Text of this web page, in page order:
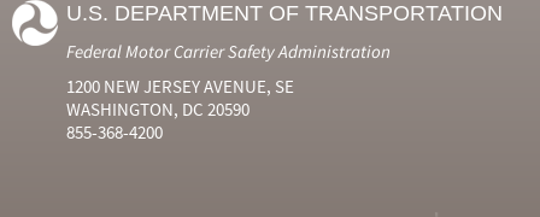
U.S. DEPARTMENT OF TRANSPORTATION
Federal Motor Carrier Safety Administration
1200 NEW JERSEY AVENUE, SE
WASHINGTON, DC 20590
855-368-4200